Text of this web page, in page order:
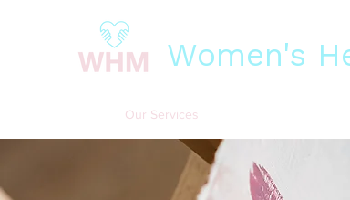
Women's
Our Services